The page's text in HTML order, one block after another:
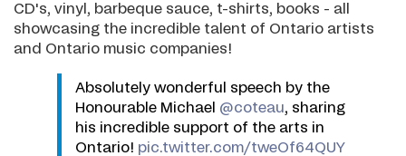
CD's, vinyl, barbeque sauce, t-shirts, books - all
showcasing the incredible talent of Ontario artists
and Ontario music companies!
Absolutely wonderful speech by the
Honourable Michael @coteau, sharing
his incredible support of the arts in
Ontario! pic.twitter.com/tweOf64QUY